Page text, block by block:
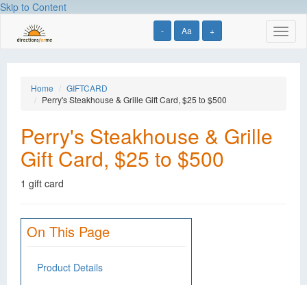
Skip to Content
- Aa +
Home
GIFTCARD
Perry's Steakhouse & Grille Gift Card, $25 to $500
Perry's Steakhouse & Grille
Gift Card, $25 to $500
1 gift card
On This Page
Product Details